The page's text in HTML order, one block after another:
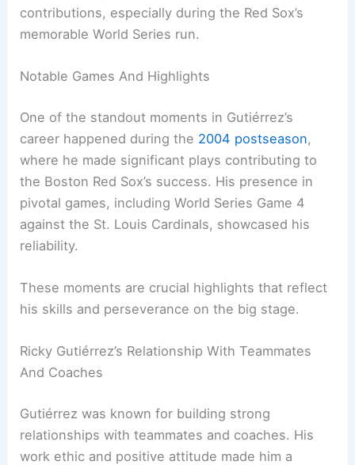
contributions, especially during the Red Sox’s
memorable World Series run.
Notable Games And Highlights
One of the standout moments in Gutiérrez’s
career happened during the 2004 postseason,
where he made significant plays contributing to
the Boston Red Sox’s success. His presence in
pivotal games, including World Series Game 4
against the St. Louis Cardinals, showcased his
reliability.
These moments are crucial highlights that reflect
his skills and perseverance on the big stage.
Ricky Gutiérrez’s Relationship With Teammates
And Coaches
Gutiérrez was known for building strong
relationships with teammates and coaches. His
work ethic and positive attitude made him a